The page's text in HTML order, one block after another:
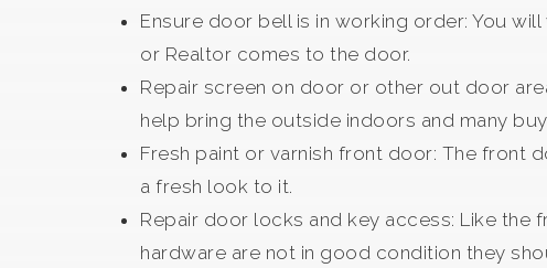
Ensure door bell is in working order: You
or Realtor comes to the door.
Repair screen on door or other out door
help bring the outside indoors and many
Fresh paint or varnish front door: The front
a fresh look to it.
Repair door locks and key access: Like the
hardware are not in good condition they